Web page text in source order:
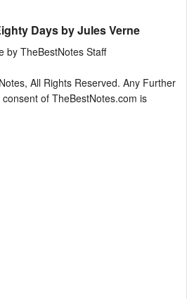
Days by Jules Verne
by TheBestNotes Staff
All Rights Reserved. Any Further
of TheBestNotes.com is